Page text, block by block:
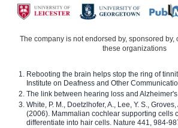
The company is not endorsed by, sponsored by,
these organizations
Rebooting the brain helps stop the ring of
Institute on Deafness and Other
The link between hearing loss and
White, P. M., Doetzlhofer, A., Lee, Y. S.,
(2006). Mammalian cochlear supporting cells
differentiate into hair cells. Nature 441, 984-